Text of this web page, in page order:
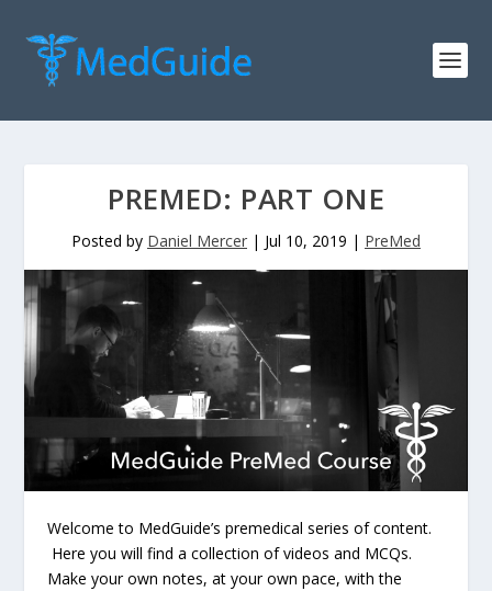
PREMED: PART ONE
Posted by Daniel Mercer | Jul 10, 2019 | PreMed
Welcome to MedGuide’s premedical series of content.
Here you will find a collection of videos and MCQs.
Make your own notes, at your own pace, with the